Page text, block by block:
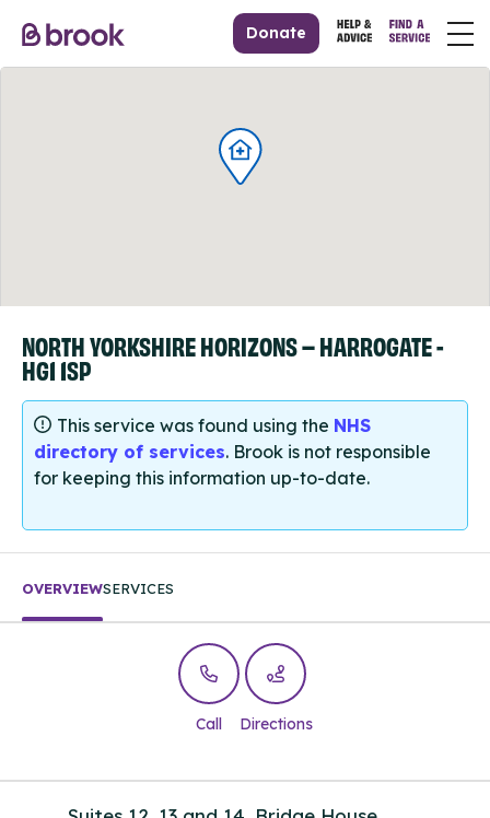
Donate
NORTH YORKSHIRE HORIZONS – HARROGATE -
HG1 1SP
This service was found using the NHS
directory of services. Brook is not responsible
for keeping this information up-to-date.
OVERVIEWSERVICES
Call Directions